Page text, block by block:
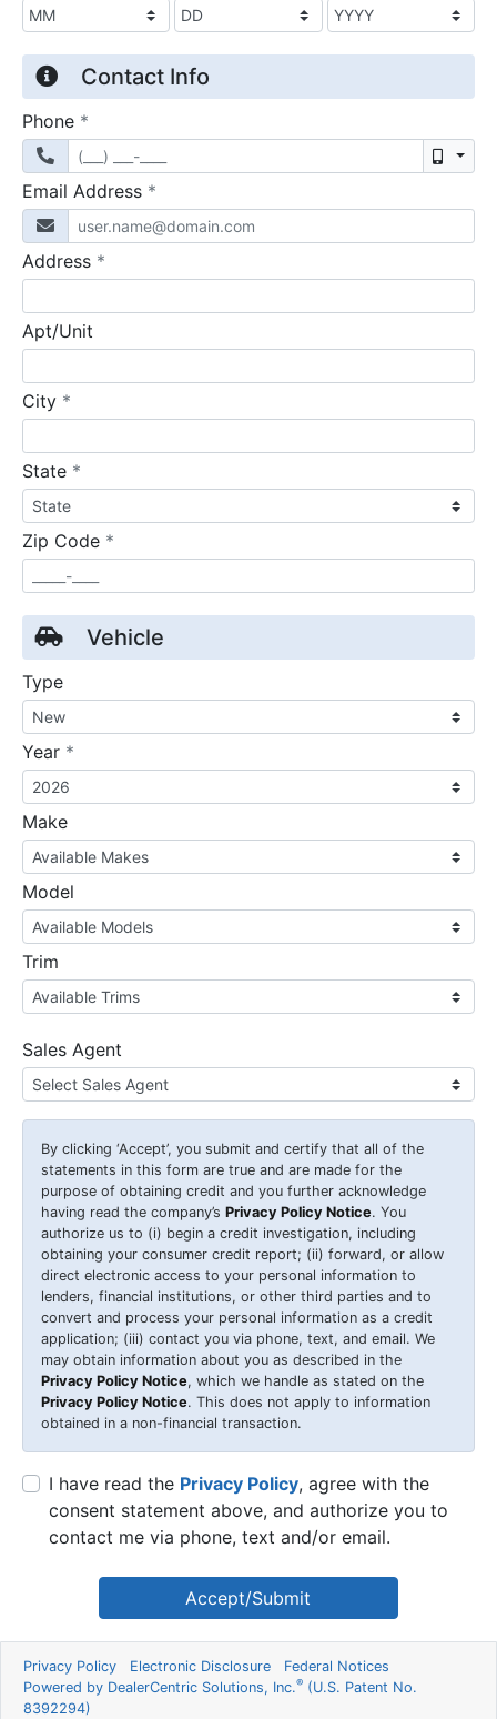
Contact Info
Phone *
Email Address *
Address *
Apt/Unit
City *
State *
Zip Code *
Vehicle
Type
Year *
Make
Model
Trim
Sales Agent
By clicking ‘Accept’, you submit and certify that all of the
statements in this form are true and are made for the
purpose of obtaining credit and you further acknowledge
having read the company’s Privacy Policy Notice. You
authorize us to (i) begin a credit investigation, including
obtaining your consumer credit report; (ii) forward, or allow
direct electronic access to your personal information to
lenders, financial institutions, or other third parties and to
convert and process your personal information as a credit
application; (iii) contact you via phone, text, and email. We
may obtain information about you as described in the
Privacy Policy Notice, which we handle as stated on the
Privacy Policy Notice. This does not apply to information
obtained in a non-financial transaction.
I have read the Privacy Policy, agree with the
consent statement above, and authorize you to
contact me via phone, text and/or email.
Accept/Submit
Privacy Policy Electronic Disclosure
Federal Notices
Powered by DealerCentric Solutions, Inc.® (U.S. Patent No.
8392294)